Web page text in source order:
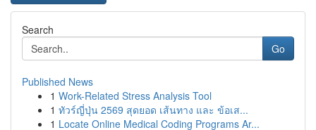
Search
Go
Published News
1 Work-Related Stress Analysis Tool
1 ทัวร์ญี่ปุ่น 2569 สุดยอด เส้นทาง และ ข้อเส...
1 Locate Online Medical Coding Programs Ar...